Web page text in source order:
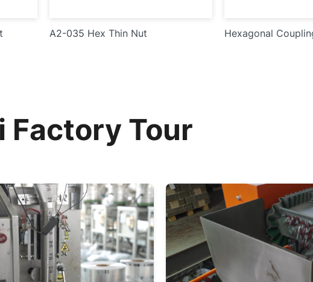
A2-035 Hex Thin Nut Hexagonal
Factory Tour